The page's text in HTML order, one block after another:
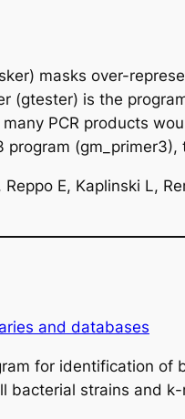
masks over-
(gtester) is the
PCR products
program
Reppo E, Kaplinski L,
and databases
for identification
bacterial strains and k-